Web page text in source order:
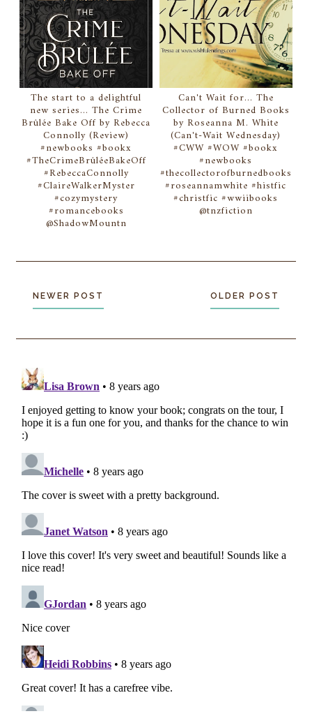
The start to a delightful
new series... The Crime
Brûlée Bake Off by Rebecca
Connolly (Review)
#newbooks #bookx
#TheCrimeBrûléeBakeOff
#RebeccaConnolly
#ClaireWalkerMyster
#cozymystery
#romancebooks
@ShadowMountn
Can't Wait for... The
Collector of Burned Books
by Roseanna M. White
(Can't-Wait Wednesday)
#CWW #WOW #bookx
#newbooks
#thecollectorofburnedbooks
#roseannamwhite #histfic
#christfic #wwiibooks
@tnzfiction
NEWER POST OLDER POST